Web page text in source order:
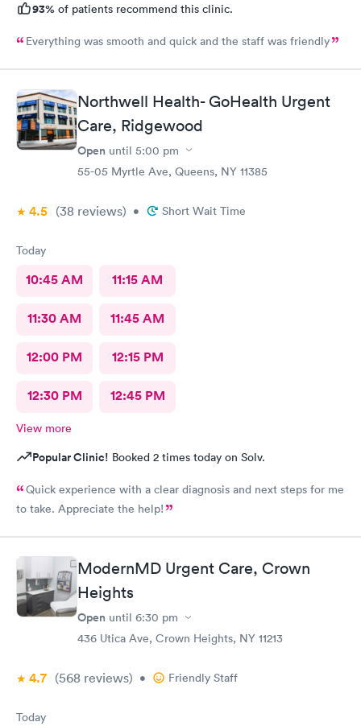
93% of patients recommend this clinic.
Everything was smooth and quick and the staff was friendly
Northwell Health- GoHealth Urgent
Care, Ridgewood
Open until 5:00 pm
55-05 Myrtle Ave, Queens, NY 11385
4.5 (38 reviews) • Short Wait Time
Today
10:45 AM 11:15 AM
11:30 AM 11:45 AM
12:00 PM 12:15 PM
12:30 PM 12:45 PM
View more
Popular Clinic! Booked 2 times today on Solv.
Quick experience with a clear diagnosis and next steps for me
to take. Appreciate the help!
ModernMD Urgent Care, Crown
Heights
Open until 6:30 pm
436 Utica Ave, Crown Heights, NY 11213
4.7 (568 reviews) • Friendly Staff
Today